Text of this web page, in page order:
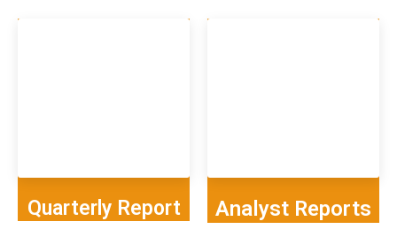
Quarterly Report Analyst Reports